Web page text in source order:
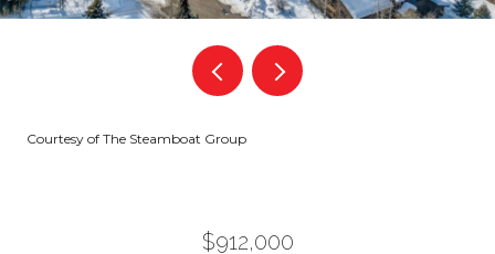
Courtesy of The Steamboat Group
$912,000